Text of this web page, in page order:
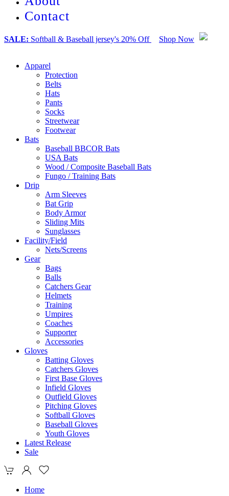
Contact
SALE: Softball & Baseball jersey's 20% Off Shop Now
Apparel
Protection
Belts
Hats
Pants
Socks
Streetwear
Footwear
Bats
Baseball BBCOR Bats
USA Bats
Wood / Composite Baseball Bats
Fungo / Training Bats
Drip
Arm Sleeves
Bat Grip
Body Armor
Sliding Mits
Sunglasses
Facility/Field
Nets/Screens
Gear
Bags
Balls
Catchers Gear
Helmets
Training
Umpires
Coaches
Supporter
Accessories
Gloves
Batting Gloves
Catchers Gloves
First Base Gloves
Infield Gloves
Outfield Gloves
Pitching Gloves
Softball Gloves
Baseball Gloves
Youth Gloves
Latest Release
Sale
Home